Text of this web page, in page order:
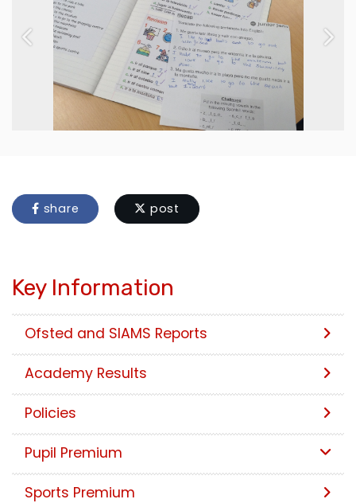
Previous Next
share post
Key Information
Ofsted and SIAMS Reports
Academy Results
Policies
Pupil Premium
Sports Premium